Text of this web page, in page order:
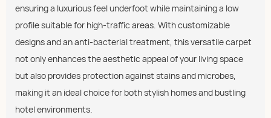
ensuring a luxurious feel underfoot while maintaining a low
profile suitable for high-traffic areas. With customizable
designs and an anti-bacterial treatment, this versatile carpet
not only enhances the aesthetic appeal of your living space
but also provides protection against stains and microbes,
making it an ideal choice for both stylish homes and bustling
hotel environments.